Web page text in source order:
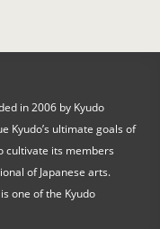
in 2006 by Kyudo
Kyudo’s ultimate goals of
cultivate its members
of Japanese arts.
one of the Kyudo